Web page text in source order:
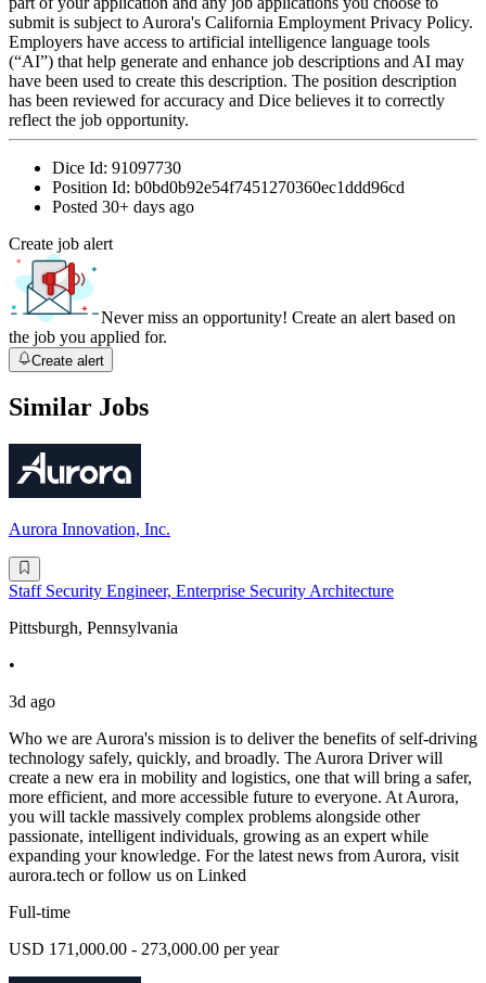
submit is subject to Aurora's California Employment Privacy Policy.
Employers have access to artificial intelligence language tools
(“AI”) that help generate and enhance job descriptions and AI may
have been used to create this description. The position description
has been reviewed for accuracy and Dice believes it to correctly
reflect the job opportunity.
Dice Id: 91097730
Position Id: b0bd0b92e54f7451270360ec1ddd96cd
Posted 30+ days ago
Create job alert
Never miss an opportunity! Create an alert based on
the job you applied for.
Create alert
Similar Jobs
Aurora Innovation, Inc.
Staff Security Engineer, Enterprise Security Architecture
Pittsburgh, Pennsylvania
•
3d ago
Who we are Aurora's mission is to deliver the benefits of self-driving
technology safely, quickly, and broadly. The Aurora Driver will
create a new era in mobility and logistics, one that will bring a safer,
more efficient, and more accessible future to everyone. At Aurora,
you will tackle massively complex problems alongside other
passionate, intelligent individuals, growing as an expert while
expanding your knowledge. For the latest news from Aurora, visit
aurora.tech or follow us on Linked
Full-time
USD 171,000.00 - 273,000.00 per year